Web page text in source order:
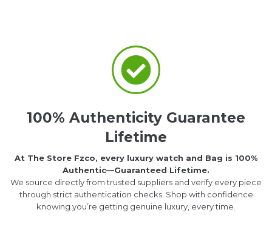
100% Authenticity Guarantee
Lifetime
At The Store Fzco, every luxury watch and Bag is 100%
Authentic—Guaranteed Lifetime.
We source directly from trusted suppliers and verify every piece
through strict authentication checks. Shop with confidence
knowing you’re getting genuine luxury, every time.